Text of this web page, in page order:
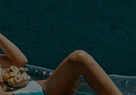
PROGRAMS &
PARTNERSHIPS
Loyalty Program